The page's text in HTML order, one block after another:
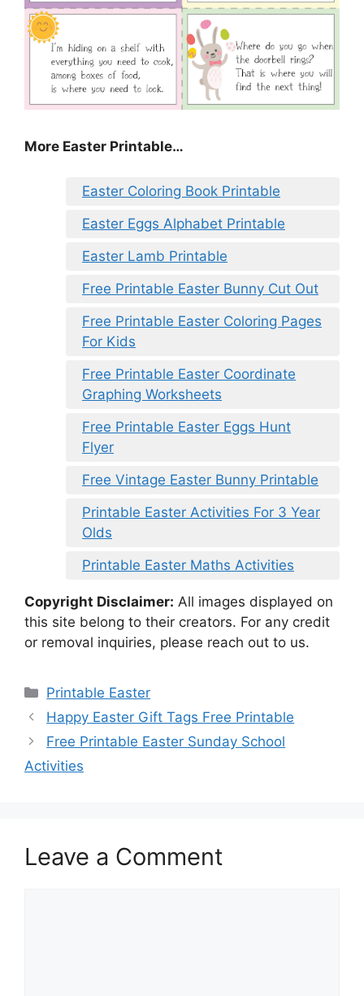
More Easter Printable…
Easter Coloring Book Printable
Easter Eggs Alphabet Printable
Easter Lamb Printable
Free Printable Easter Bunny Cut Out
Free Printable Easter Coloring Pages
For Kids
Free Printable Easter Coordinate
Graphing Worksheets
Free Printable Easter Eggs Hunt
Flyer
Free Vintage Easter Bunny Printable
Printable Easter Activities For 3 Year
Olds
Printable Easter Maths Activities
Copyright Disclaimer: All images displayed on
this site belong to their creators. For any credit
or removal inquiries, please reach out to us.
Categories
Printable Easter
Happy Easter Gift Tags Free Printable
Free Printable Easter Sunday School
Activities
Leave a Comment